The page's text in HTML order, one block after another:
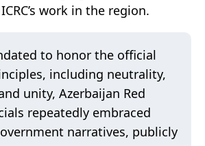
work in the region.
to honor the official
including neutrality,
unity, Azerbaijan Red
repeatedly embraced
narratives, publicly